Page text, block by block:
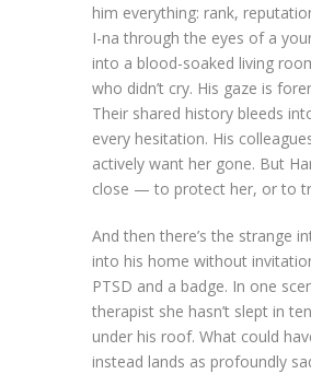
him everything: rank,
I-na through the eyes of a
into a blood-soaked living
who didn’t cry. His gaze is
Their shared history bleeds
every hesitation. His
actively want her gone. But
close — to protect her, or to
And then there’s the strange
into his home without
PTSD and a badge. In one
therapist she hasn’t slept in
under his roof. What could
instead lands as profoundly